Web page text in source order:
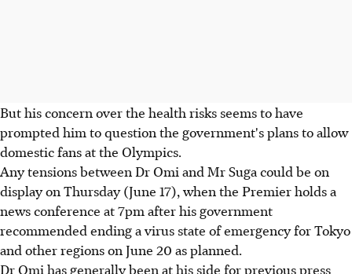
But his concern over the health risks seems to have
prompted him to question the government's plans to allow
domestic fans at the Olympics.
Any tensions between Dr Omi and Mr Suga could be on
display on Thursday (June 17), when the Premier holds a
news conference at 7pm after his government
recommended ending a virus state of emergency for Tokyo
and other regions on June 20 as planned.
Dr Omi has generally been at his side for previous press